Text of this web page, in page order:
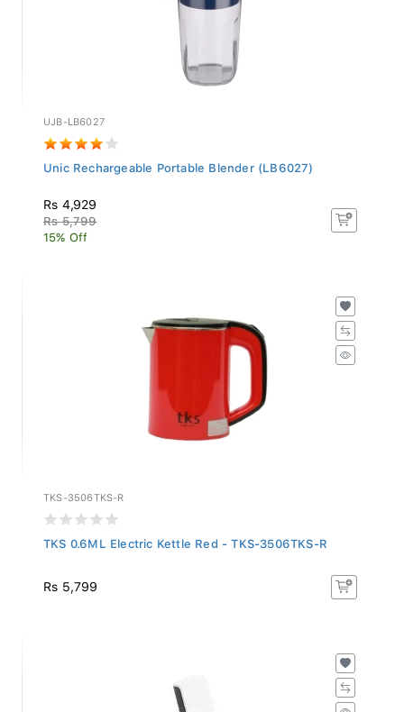
UJB-LB6027
Unic Rechargeable Portable Blender (LB6027)
Rs 4,929
Rs 5,799
15% Off
TKS-3506TKS-R
TKS 0.6ML Electric Kettle Red - TKS-3506TKS-R
Rs 5,799